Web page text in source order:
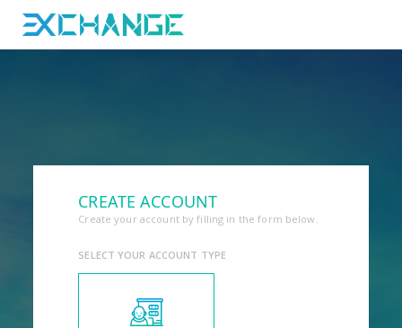
CREATE ACCOUNT
Create your account by filling in the form below.
SELECT YOUR ACCOUNT TYPE